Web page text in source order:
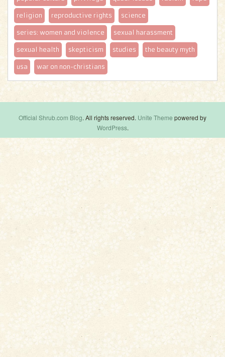
religion reproductive rights science
series: women and violence sexual harassment
sexual health skepticism studies the beauty myth
usa war on non-christians
Official Shrub.com Blog. All rights reserved. Unite Theme powered by
WordPress.